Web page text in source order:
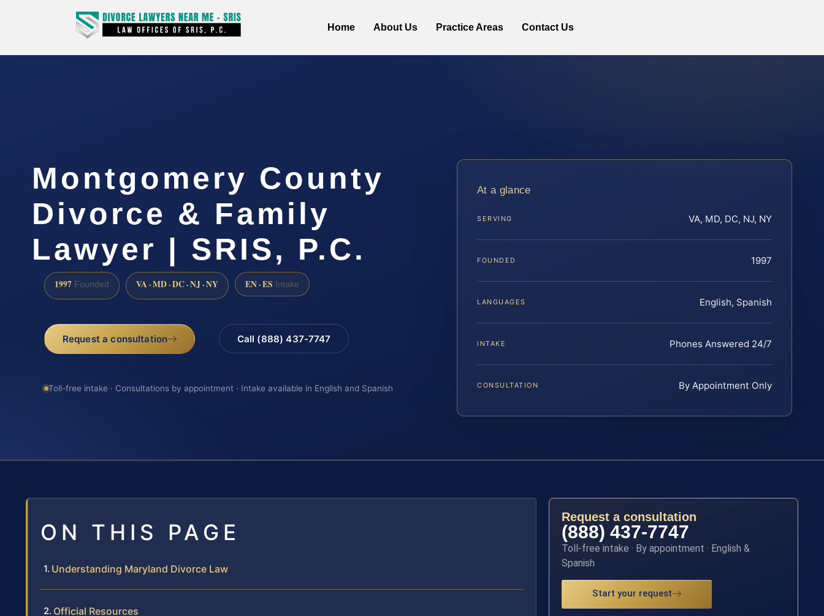
Home About Us Practice Areas Contact Us
Montgomery County
Divorce & Family
Lawyer | SRIS, P.C.
1997 Founded VA · MD · DC · NJ · NY EN · ES Intake
Request a consultation Call (888) 437-7747
Toll-free intake · Consultations by appointment · Intake available in English and Spanish
At a glance
SERVING VA, MD, DC, NJ, NY
FOUNDED 1997
LANGUAGES English, Spanish
INTAKE Phones Answered 24/7
CONSULTATION By Appointment Only
ON THIS PAGE
Understanding Maryland Divorce Law
Official Resources
Request a consultation
(888) 437-7747
Toll-free intake · By appointment · English &
Spanish
Start your request